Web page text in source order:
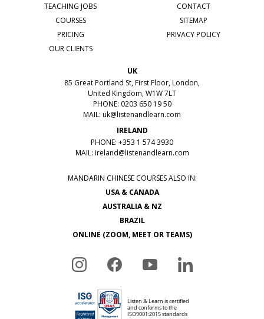
TEACHING JOBS
COURSES
PRICING
OUR CLIENTS
CONTACT
SITEMAP
PRIVACY POLICY
UK
85 Great Portland St, First Floor, London,
United Kingdom, W1W 7LT
PHONE: 0203 650 19 50
MAIL: uk@listenandlearn.com
IRELAND
PHONE: +353 1 574 3930
MAIL: ireland@listenandlearn.com
MANDARIN CHINESE COURSES ALSO IN:
USA & CANADA
AUSTRALIA & NZ
BRAZIL
ONLINE (ZOOM, MEET OR TEAMS)